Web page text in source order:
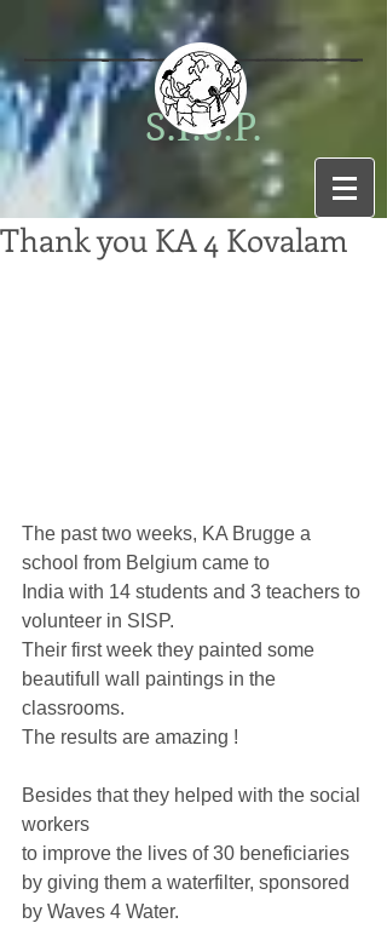
S.I.S.P.
Thank you KA 4 Kovalam
The past two weeks, KA Brugge a
school from Belgium came to
India with 14 students and 3 teachers to
volunteer in SISP.
Their first week they painted some
beautifull wall paintings in the
classrooms.
The results are amazing !
Besides that they helped with the social
workers
to improve the lives of 30 beneficiaries
by giving them a waterfilter, sponsored
by Waves 4 Water.